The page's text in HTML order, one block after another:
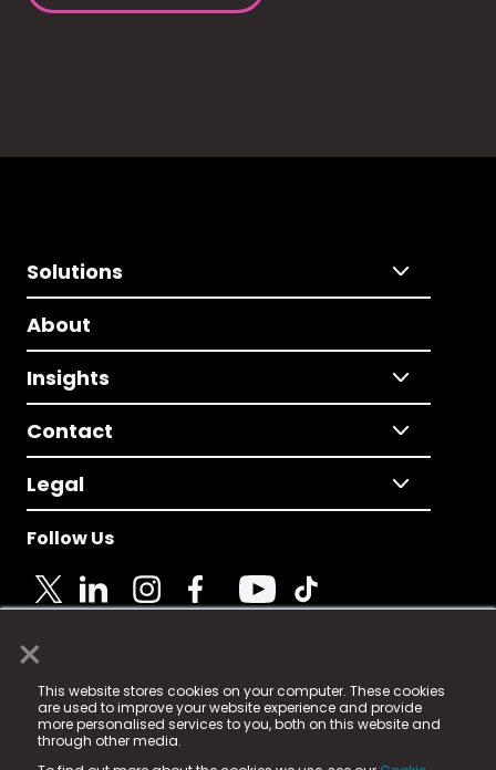
×
This website stores cookies on your computer. These cookies
are used to improve your website experience and provide
more personalised services to you, both on this website and
through other media.
Solutions
About
Insights
Contact
Legal
Follow Us
© 2025 Fame Media Tech Limited. n-gage.io is a
registered trademark.
Fame Media Tech (trading as n-gage.io) is registered
in England & Wales